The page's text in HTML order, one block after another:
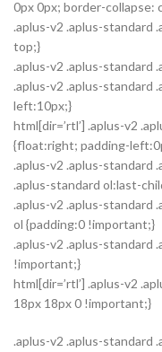
0px 0px; border-collapse:
.aplus-v2 .aplus-standard
top;}
.aplus-v2 .aplus-standard
.aplus-v2 .aplus-standard
left:10px;}
html[dir=’rtl’] .aplus-v2
{float:right; padding-
.aplus-v2 .aplus-standard
.aplus-standard ol:last-
.aplus-v2 .aplus-standard
ol {padding:0 !important;}
.aplus-v2 .aplus-standard
!important;}
html[dir=’rtl’] .aplus-v2
18px 18px 0 !important;}
.aplus-v2 .aplus-standard